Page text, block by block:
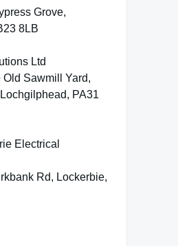
Grove,
8LB
Ltd
Sawmill Yard,
PA31
Electrical
Rd, Lockerbie,